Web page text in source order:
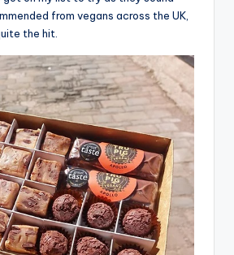
from vegans across the UK,
the hit.